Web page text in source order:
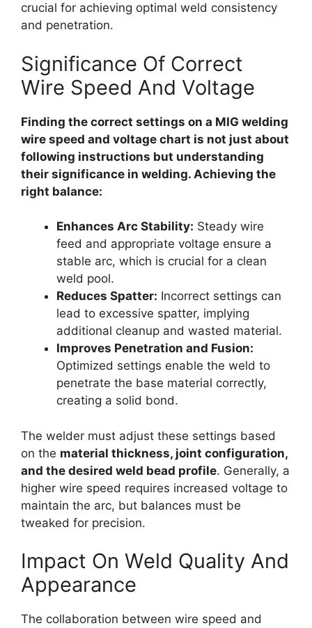
crucial for achieving optimal weld consistency
and penetration.
Significance Of Correct
Wire Speed And Voltage
Finding the correct settings on a MIG welding
wire speed and voltage chart is not just about
following instructions but understanding
their significance in welding. Achieving the
right balance:
Enhances Arc Stability: Steady wire
feed and appropriate voltage ensure a
stable arc, which is crucial for a clean
weld pool.
Reduces Spatter: Incorrect settings can
lead to excessive spatter, implying
additional cleanup and wasted material.
Improves Penetration and Fusion:
Optimized settings enable the weld to
penetrate the base material correctly,
creating a solid bond.
The welder must adjust these settings based
on the material thickness, joint configuration,
and the desired weld bead profile. Generally, a
higher wire speed requires increased voltage to
maintain the arc, but balances must be
tweaked for precision.
Impact On Weld Quality And
Appearance
The collaboration between wire speed and